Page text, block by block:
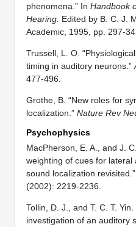
phenomena.” In Handbook
Hearing. Edited by B. C. J.
Academic, 1995, pp. 297-
Trussell, L. O.
timing in auditory neurons.”
477-496.
Grothe, B. “New roles for
localization.” Nature Rev
Psychophysics
MacPherson, E. A., and J.
weighting of cues for
sound localization revisited.”
(2002): 2219-2236.
Tollin, D. J., and T. C. T.
investigation of an auditory